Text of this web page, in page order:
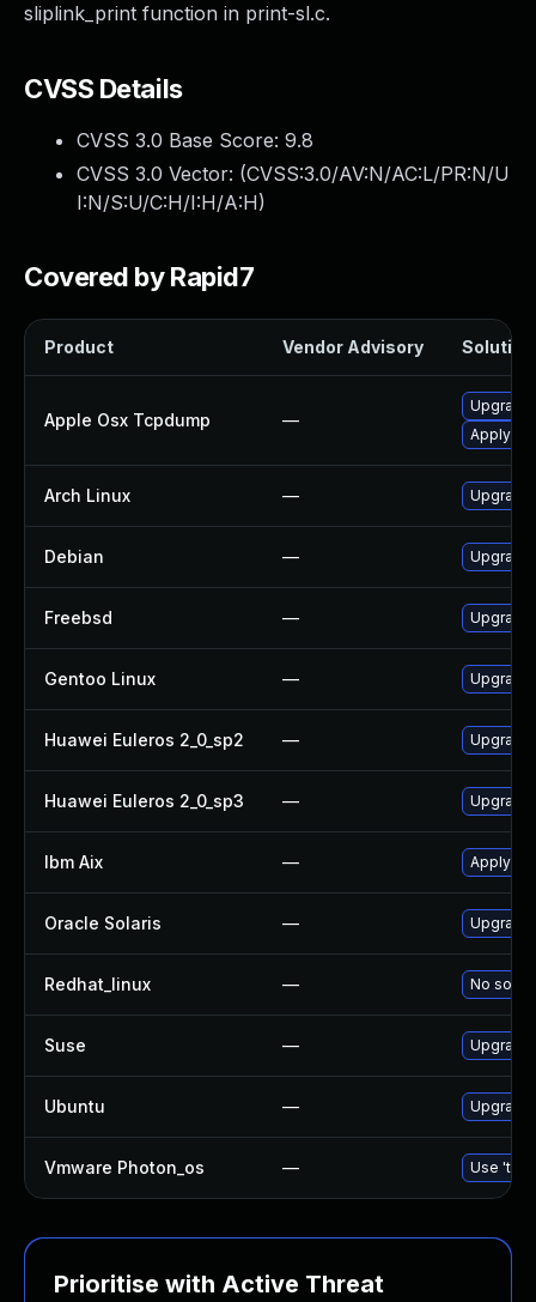
sliplink_print function in print-sl.c.
CVSS Details
CVSS 3.0 Base Score: 9.8
CVSS 3.0 Vector: (CVSS:3.0/AV:N/AC:L/PR:N/U
I:N/S:U/C:H/I:H/A:H)
Covered by Rapid7
Product Vendor Advisory Solution
Apple Osx Tcpdump —
Upgrade
Apply
Arch Linux — Upgrade
Debian —
Freebsd —
Gentoo Linux —
Huawei Euleros 2_0_sp2 —
Huawei Euleros 2_0_sp3 —
Ibm Aix — Apply
Oracle Solaris — Upgrade
Redhat_linux — No
Suse —
Ubuntu —
Vmware Photon_os — Use
Prioritise with Active Threat